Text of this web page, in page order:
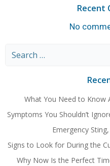
Recent
No
Search
What You Need to Know
Symptoms You Shouldn’t
Emergency
Signs to Look for During the
Why Now Is the Perfect